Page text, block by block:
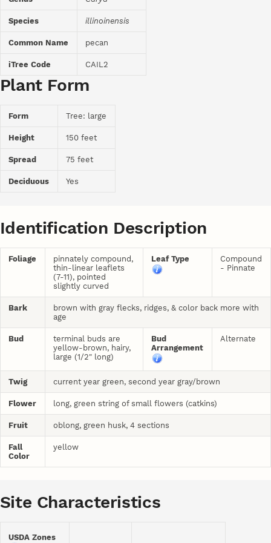
Species illinoinensis
Common Name pecan
iTree Code CAIL2
Plant Form
Form Tree: large
Height 150 feet
Spread 75 feet
Deciduous Yes
Identification Description
Foliage
pinnately compound,
thin-linear leaflets
(7-11), pointed
slightly curved
Leaf Type
Compound
- Pinnate
Bark
brown with gray flecks, ridges, & color back more with
age
Bud
terminal buds are
yellow-brown, hairy,
large (1/2" long)
Bud
Arrangement
Alternate
Twig current year green, second year gray/brown
Flower long, green string of small flowers (catkins)
Fruit oblong, green husk, 4 sections
Fall
Color
yellow
Site Characteristics
USDA Zones